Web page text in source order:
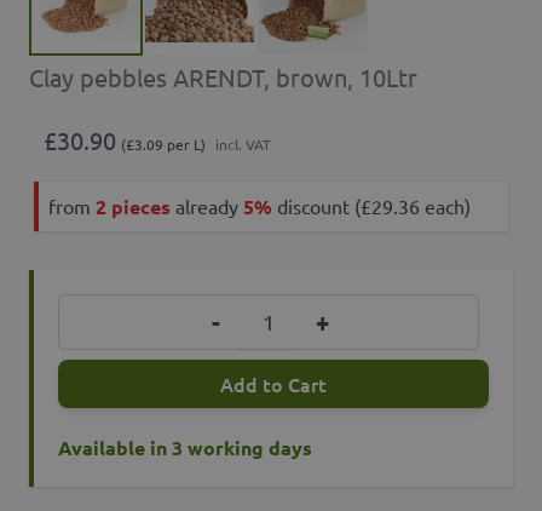
Clay pebbles ARENDT, brown, 10Ltr
£30.90 (£3.09 per L) incl. VAT
from 2 pieces already 5% discount (£29.36 each)
- +
Add to Cart
Available in 3 working days